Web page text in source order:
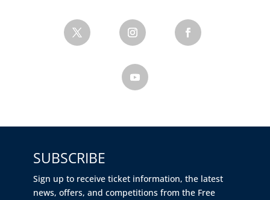
SUBSCRIBE
Sign up to receive ticket information, the latest
news, offers, and competitions from the Free